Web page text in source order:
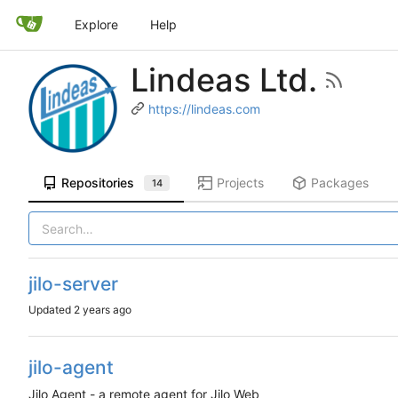
Explore Help
Lindeas Ltd.
https://lindeas.com
Repositories 14 Projects Packages
jilo-server
Updated
jilo-agent
Jilo Agent - a remote agent for Jilo Web